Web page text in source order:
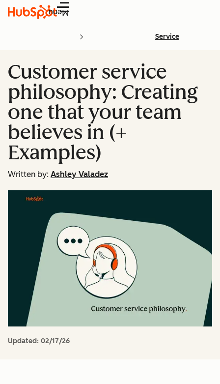
Menu
Service
Customer service
philosophy: Creating
one that your team
believes in (+
Examples)
Written by: Ashley Valadez
Updated: 02/17/26